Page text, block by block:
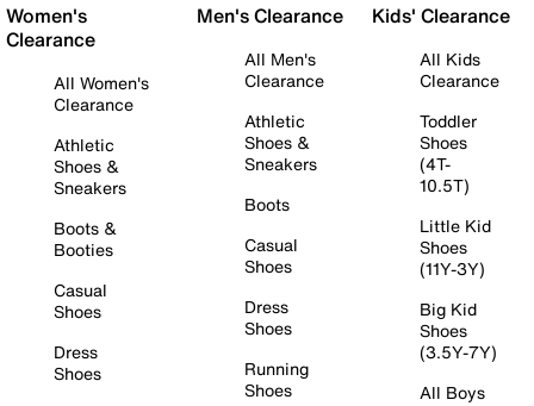
Women's
Clearance
All Women's
Clearance
Athletic
Shoes &
Sneakers
Boots &
Booties
Casual
Shoes
Dress
Shoes
Men's Clearance
All Men's
Clearance
Athletic
Shoes &
Sneakers
Boots
Casual
Shoes
Dress
Shoes
Running
Shoes
Kids' Clearance
All Kids
Clearance
Toddler
Shoes
(4T-
10.5T)
Little Kid
Shoes
(11Y-3Y)
Big Kid
Shoes
(3.5Y-7Y)
All Boys